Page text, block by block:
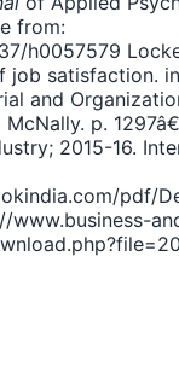
from:
h0057579
job satisfaction.
and
p.
2015-16.
pdf/
www.business-